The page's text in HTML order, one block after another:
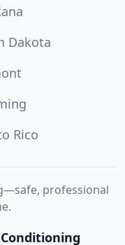
Dakota
Rico
professional